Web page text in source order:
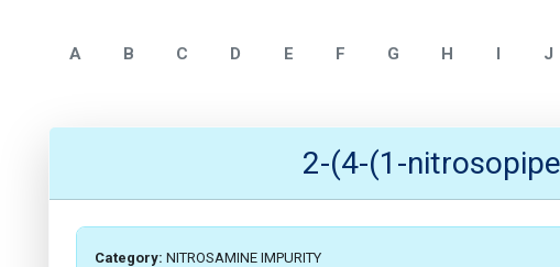
A B C D E F G H I J
2-(4-(1-
Category: NITROSAMINE IMPURITY